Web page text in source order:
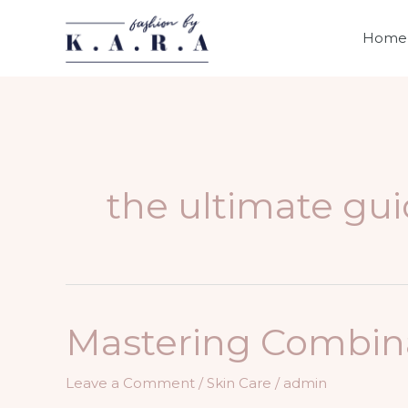
Home
the ultimate
Mastering
Leave a Comment / Skin Care / admin